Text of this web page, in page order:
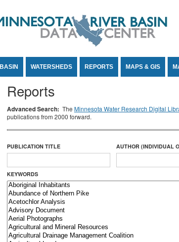
BASIN WATERSHEDS REPORTS MAPS & GIS
Reports
Advanced Search: The Minnesota Water Research Digital
publications from 2000 forward.
PUBLICATION TITLE AUTHOR (INDIVIDUAL
KEYWORDS